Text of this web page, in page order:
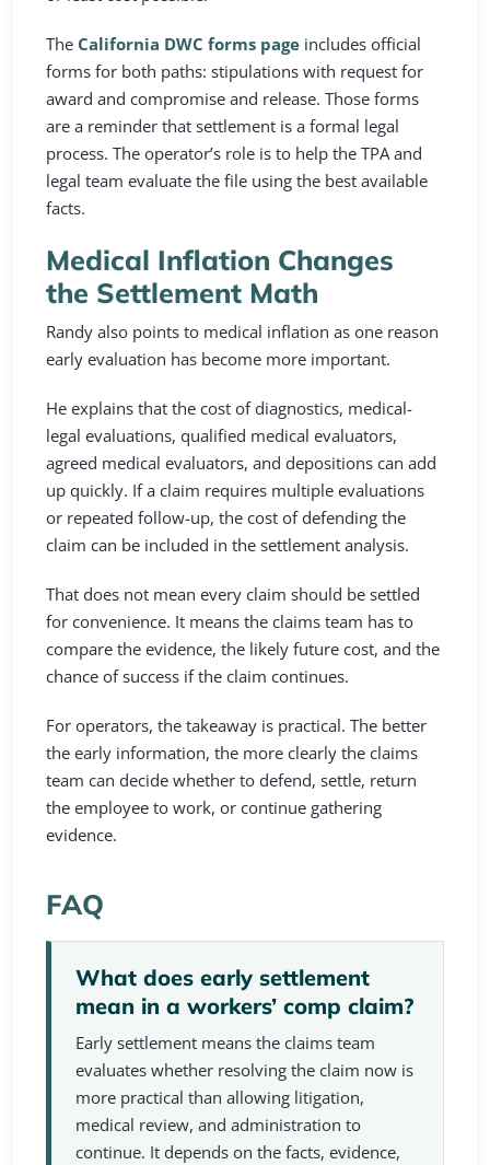
The California DWC forms page includes official
forms for both paths: stipulations with request for
award and compromise and release. Those forms
are a reminder that settlement is a formal legal
process. The operator’s role is to help the TPA and
legal team evaluate the file using the best available
facts.
Medical Inflation Changes
the Settlement Math
Randy also points to medical inflation as one reason
early evaluation has become more important.
He explains that the cost of diagnostics, medical-
legal evaluations, qualified medical evaluators,
agreed medical evaluators, and depositions can add
up quickly. If a claim requires multiple evaluations
or repeated follow-up, the cost of defending the
claim can be included in the settlement analysis.
That does not mean every claim should be settled
for convenience. It means the claims team has to
compare the evidence, the likely future cost, and the
chance of success if the claim continues.
For operators, the takeaway is practical. The better
the early information, the more clearly the claims
team can decide whether to defend, settle, return
the employee to work, or continue gathering
evidence.
FAQ
What does early settlement
mean in a workers’ comp claim?
Early settlement means the claims team
evaluates whether resolving the claim now is
more practical than allowing litigation,
medical review, and administration to
continue. It depends on the facts, evidence,